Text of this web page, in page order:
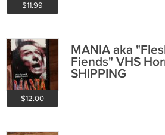
$11.99
$12.00
MANIA aka
Fiends" VHS
SHIPPING